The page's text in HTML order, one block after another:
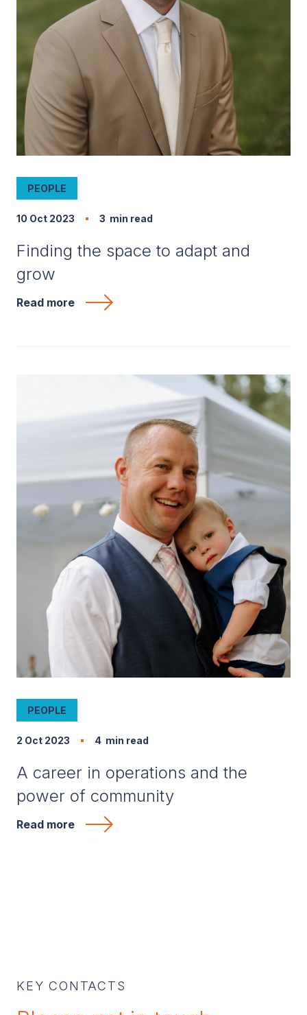
PEOPLE
10 Oct 2023 3 min read
Finding the space to adapt and
grow
Read more
PEOPLE
2 Oct 2023 4 min read
A career in operations and the
power of community
Read more
KEY CONTACTS